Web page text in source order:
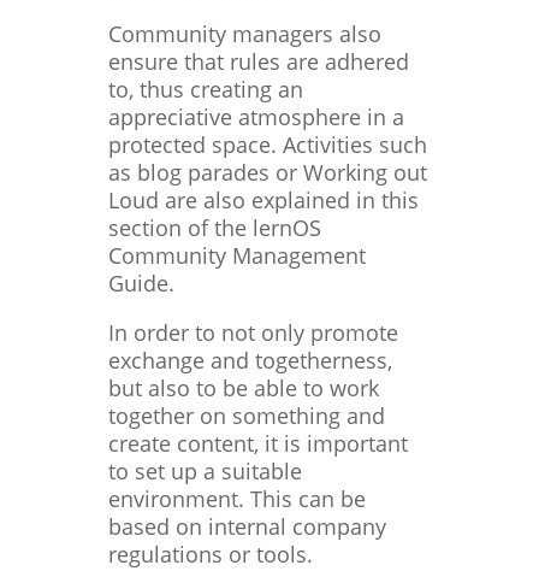
Community managers also
ensure that rules are adhered
to, thus creating an
appreciative atmosphere in a
protected space. Activities such
as blog parades or Working out
Loud are also explained in this
section of the lernOS
Community Management
Guide.
In order to not only promote
exchange and togetherness,
but also to be able to work
together on something and
create content, it is important
to set up a suitable
environment. This can be
based on internal company
regulations or tools.